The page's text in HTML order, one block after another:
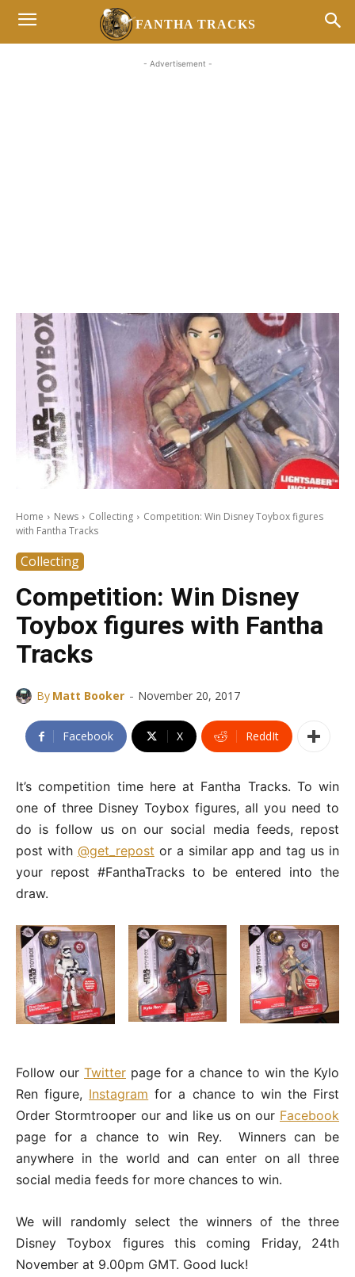
FANTHA TRACKS
- Advertisement -
Home News Collecting
Competition: Win Disney Toybox figures
with Fantha Tracks
Collecting
Competition: Win Disney
Toybox figures with Fantha
Tracks
By Matt Booker - November 20, 2017
Facebook X ReddIt
It’s competition time here at Fantha Tracks. To win
one of three Disney Toybox figures, all you need to
do is follow us on our social media feeds, repost
post with @get_repost or a similar app and tag us in
your repost #FanthaTracks to be entered into the
draw.
Follow our Twitter page for a chance to win the Kylo
Ren figure, Instagram for a chance to win the First
Order Stormtrooper our and like us on our Facebook
page for a chance to win Rey. Winners can be
anywhere in the world and can enter on all three
social media feeds for more chances to win.
We will randomly select the winners of the three
Disney Toybox figures this coming Friday, 24th
November at 9.00pm GMT. Good luck!